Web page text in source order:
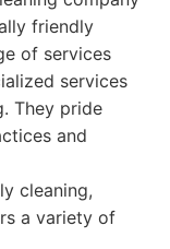
friendly
of services
services
They pride
and
cleaning,
a variety of